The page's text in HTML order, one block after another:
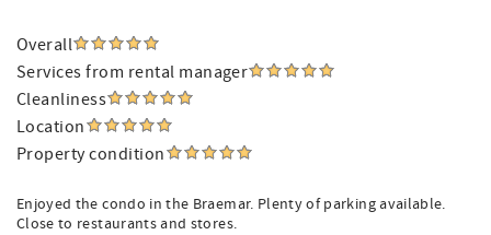
Overall
Services from rental manager
Cleanliness
Location
Property condition
Enjoyed the condo in the Braemar. Plenty of parking available.
Close to restaurants and stores.